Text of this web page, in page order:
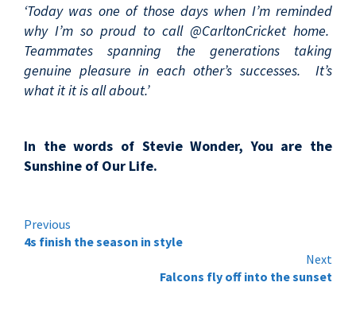
‘Today was one of those days when I’m reminded
why I’m so proud to call @CarltonCricket home.
Teammates spanning the generations taking
genuine pleasure in each other’s successes. It’s
what it it is all about.’
In the words of Stevie Wonder, You are the
Sunshine of Our Life.
Continue
Previous
4s finish the season in style
Next
Falcons fly off into the sunset